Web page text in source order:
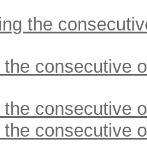
the
consecutive
consecutive
consecutive